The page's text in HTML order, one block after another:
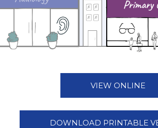
VIEW ONLINE
DOWNLOAD PRINTABLE